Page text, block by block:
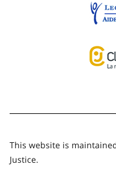
This website is
Justice.